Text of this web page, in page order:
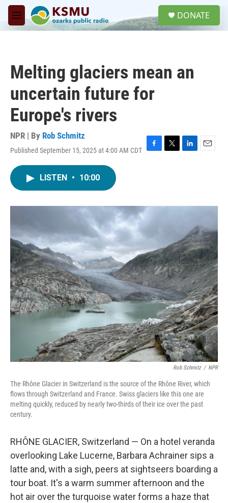
Skip to main content
M
e
DONATE
Melting glaciers mean an
uncertain future for
Europe's rivers
NPR | By Rob Schmitz
Published September 15, 2025 at 4:00 AM CDT F
o
T
r
L
I
E
LISTEN • 10:00
Rob Schmitz / NPR
The Rhône Glacier in Switzerland is the source of the Rhône River, which
flows through Switzerland and France. Swiss glaciers like this one are
melting quickly, reduced by nearly two-thirds of their ice over the past
century.
RHÔNE GLACIER, Switzerland — On a hotel veranda
overlooking Lake Lucerne, Barbara Achrainer sips a
latte and, with a sigh, peers at sightseers boarding a
tour boat. It's a warm summer afternoon and the
hot air over the turquoise water forms a haze that